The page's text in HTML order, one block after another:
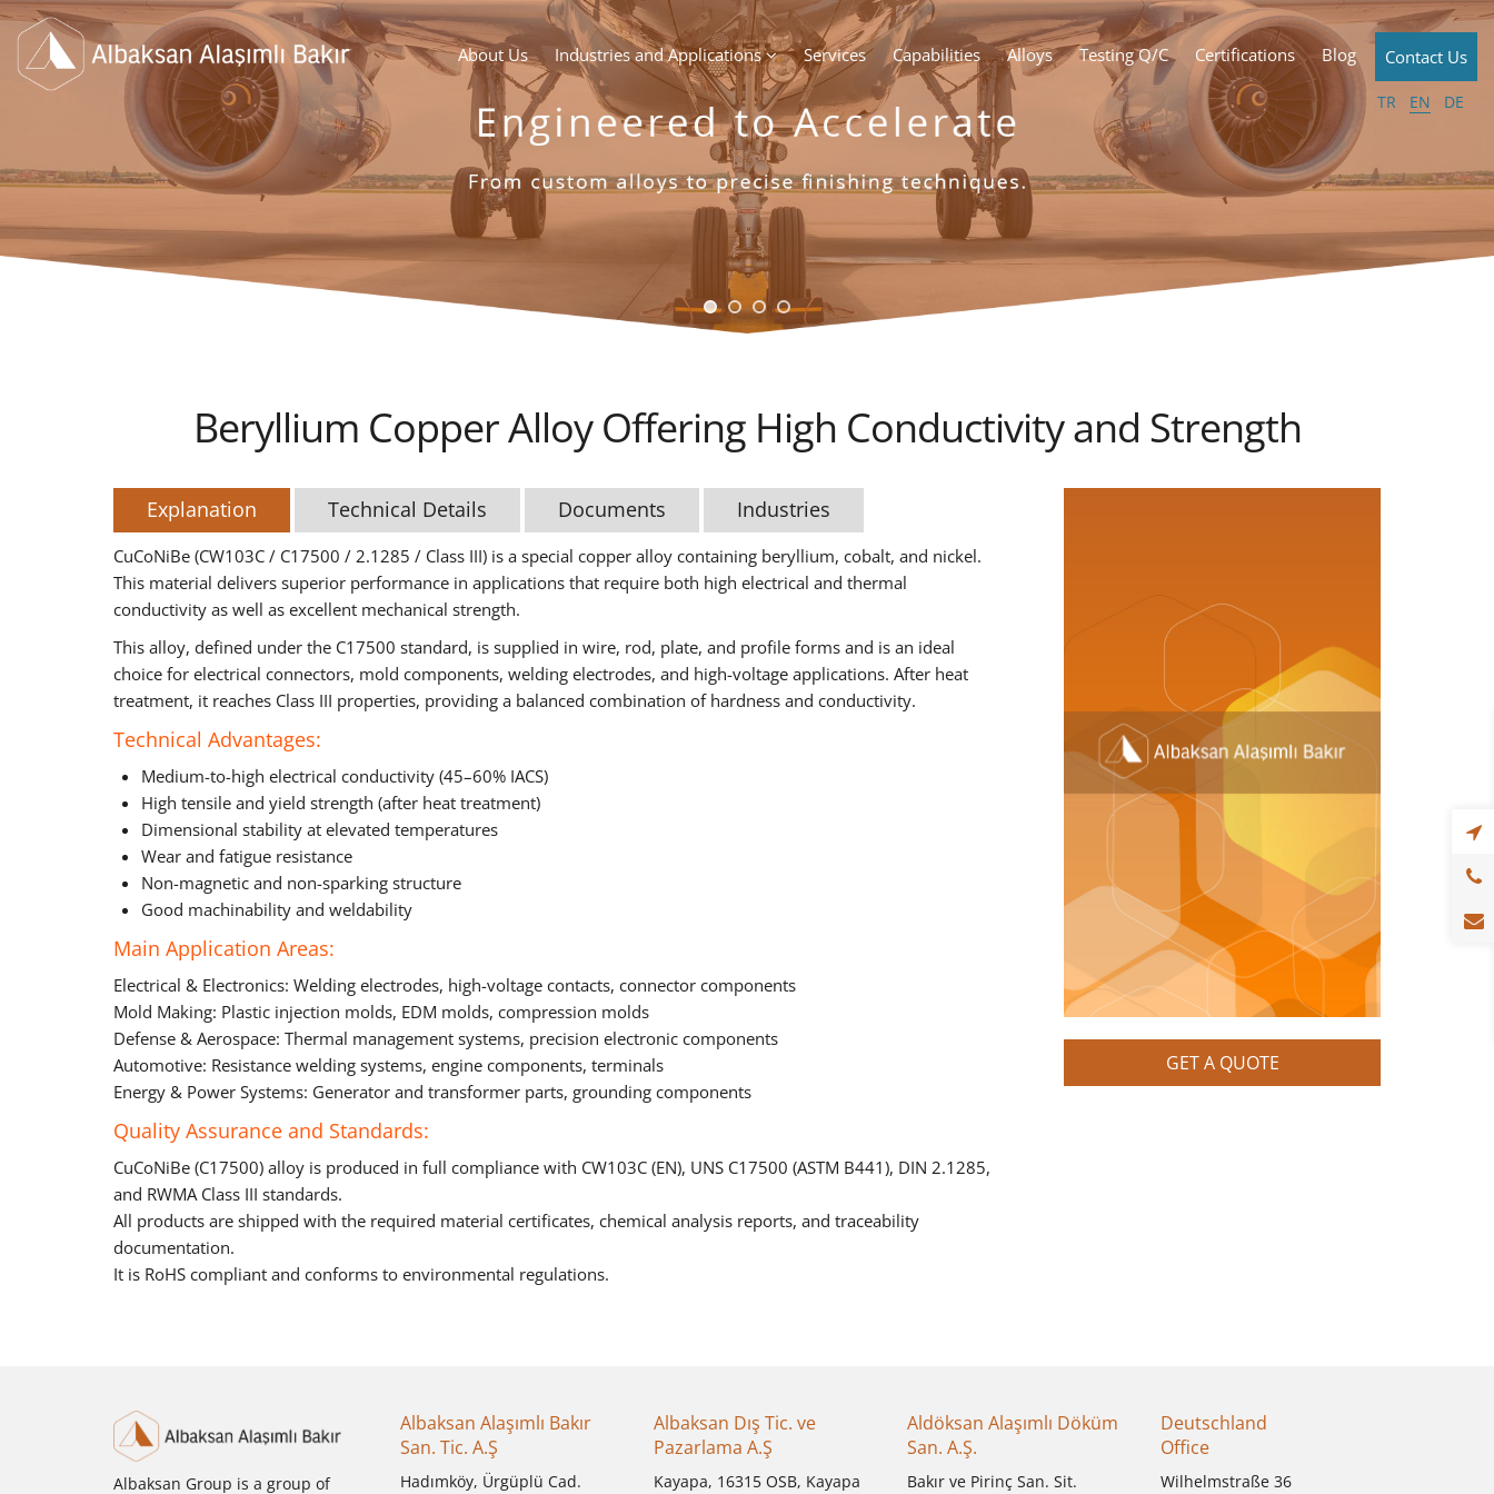
About Us Industries and Applications Services Capabilities Alloys Testing Q/C Certifications Blog Contact Us
TR EN DE
Beryllium Copper Alloy Offering High Conductivity and Strength
Explanation Technical Details Documents Industries
CuCoNiBe (CW103C / C17500 / 2.1285 / Class III) is a special copper alloy containing beryllium, cobalt, and nickel.
This material delivers superior performance in applications that require both high electrical and thermal
conductivity as well as excellent mechanical strength.
This alloy, defined under the C17500 standard, is supplied in wire, rod, plate, and profile forms and is an ideal
choice for electrical connectors, mold components, welding electrodes, and high-voltage applications. After heat
treatment, it reaches Class III properties, providing a balanced combination of hardness and conductivity.
Technical Advantages:
Medium-to-high electrical conductivity (45–60% IACS)
High tensile and yield strength (after heat treatment)
Dimensional stability at elevated temperatures
Wear and fatigue resistance
Non-magnetic and non-sparking structure
Good machinability and weldability
Main Application Areas:
Electrical & Electronics: Welding electrodes, high-voltage contacts, connector components
Mold Making: Plastic injection molds, EDM molds, compression molds
Defense & Aerospace: Thermal management systems, precision electronic components
Automotive: Resistance welding systems, engine components, terminals
Energy & Power Systems: Generator and transformer parts, grounding components
Quality Assurance and Standards:
CuCoNiBe (C17500) alloy is produced in full compliance with CW103C (EN), UNS C17500 (ASTM B441), DIN 2.1285,
and RWMA Class III standards.
All products are shipped with the required material certificates, chemical analysis reports, and traceability
documentation.
It is RoHS compliant and conforms to environmental regulations.
GET A QUOTE
Albaksan Group is a group of
Albaksan Alaşımlı Bakır
San. Tic. A.Ş
Hadımköy, Ürgüplü Cad.
Albaksan Dış Tic. ve
Pazarlama A.Ş
Kayapa, 16315 OSB, Kayapa
Aldöksan Alaşımlı Döküm
San. A.Ş.
Bakır ve Pirinç San. Sit.
Deutschland
Office
Wilhelmstraße 36